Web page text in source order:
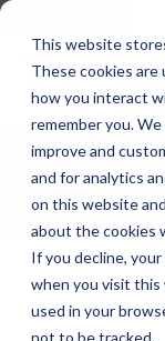
This website
These cookies
how you interact
remember you.
improve and
and for analytics
on this website
about the cookies
If you decline,
when you visit this
used in your
not to be tracked.